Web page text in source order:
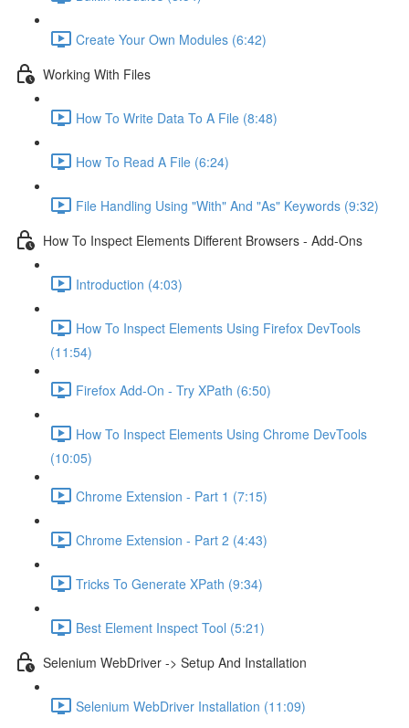
Create Your Own Modules (6:42)
Working With Files
How To Write Data To A File (8:48)
How To Read A File (6:24)
File Handling Using "With" And "As" Keywords (9:32)
How To Inspect Elements Different Browsers - Add-Ons
Introduction (4:03)
How To Inspect Elements Using Firefox DevTools
(11:54)
Firefox Add-On - Try XPath (6:50)
How To Inspect Elements Using Chrome DevTools
(10:05)
Chrome Extension - Part 1 (7:15)
Chrome Extension - Part 2 (4:43)
Tricks To Generate XPath (9:34)
Best Element Inspect Tool (5:21)
Selenium WebDriver -> Setup And Installation
Selenium WebDriver Installation (11:09)